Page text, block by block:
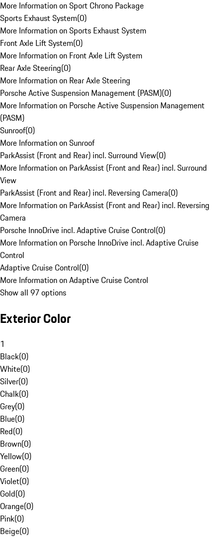
More Information on Sport Chrono Package
Sports Exhaust System(0)
More Information on Sports Exhaust System
Front Axle Lift System(0)
More Information on Front Axle Lift System
Rear Axle Steering(0)
More Information on Rear Axle Steering
Porsche Active Suspension Management (PASM)(0)
More Information on Porsche Active Suspension Management
(PASM)
Sunroof(0)
More Information on Sunroof
ParkAssist (Front and Rear) incl. Surround View(0)
More Information on ParkAssist (Front and Rear) incl. Surround
View
ParkAssist (Front and Rear) incl. Reversing Camera(0)
More Information on ParkAssist (Front and Rear) incl. Reversing
Camera
Porsche InnoDrive incl. Adaptive Cruise Control(0)
More Information on Porsche InnoDrive incl. Adaptive Cruise
Control
Adaptive Cruise Control(0)
More Information on Adaptive Cruise Control
Show all 97 options
Exterior Color
1
Black(0)
White(0)
Silver(0)
Chalk(0)
Grey(0)
Blue(0)
Red(0)
Brown(0)
Yellow(0)
Green(0)
Violet(0)
Gold(0)
Orange(0)
Pink(0)
Beige(0)